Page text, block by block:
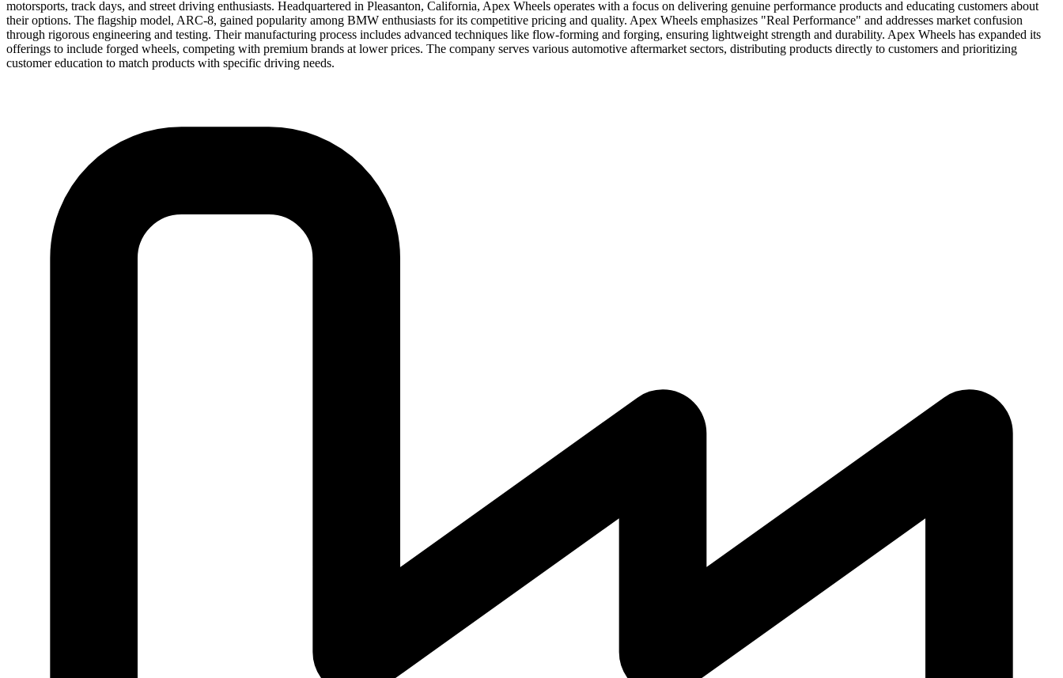
motorsports, track days, and street driving enthusiasts. Headquartered in Pleasanton, California, Apex Wheels operates with a focus on delivering genuine performance products and educating customers about
their options. The flagship model, ARC-8, gained popularity among BMW enthusiasts for its competitive pricing and quality. Apex Wheels emphasizes "Real Performance" and addresses market confusion
through rigorous engineering and testing. Their manufacturing process includes advanced techniques like flow-forming and forging, ensuring lightweight strength and durability. Apex Wheels has expanded its
offerings to include forged wheels, competing with premium brands at lower prices. The company serves various automotive aftermarket sectors, distributing products directly to customers and prioritizing
customer education to match products with specific driving needs.